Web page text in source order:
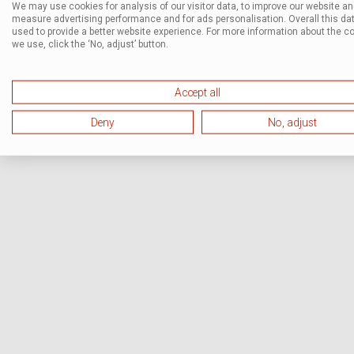
We may use cookies for analysis of our visitor data, to improve our website
measure advertising performance and for ads personalisation. Overall this
used to provide a better website experience. For more information about the
we use, click the ‘No, adjust’ button.
Accept all
Deny No, adjust